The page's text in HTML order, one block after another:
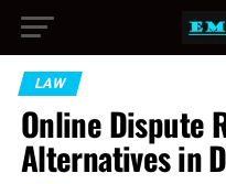
LAW
Online Dispute
Alternatives in